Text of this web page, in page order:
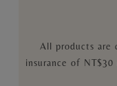
All products are
insurance of